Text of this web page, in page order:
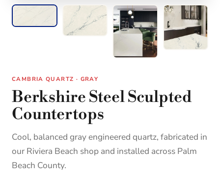
CAMBRIA QUARTZ · GRAY
Berkshire Steel Sculpted
Countertops
Cool, balanced gray engineered quartz, fabricated in
our Riviera Beach shop and installed across Palm
Beach County.